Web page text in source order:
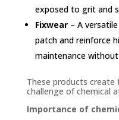
exposed to grit and
Fixwear– A
patch and reinforce
maintenance
These products
challenge of chemical
Importance of